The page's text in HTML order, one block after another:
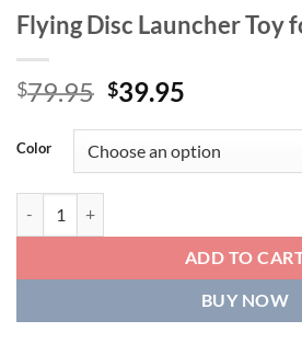
Flying Disc Launcher Toy
$79.95 Original
was:
$79.95.
$39.95
is:
$39.95.
Color
ADD TO
BUY NOW